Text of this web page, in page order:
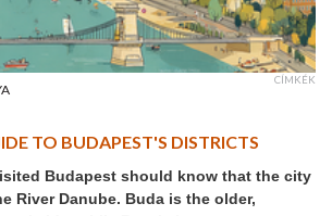
CÍMKÉK
TO BUDAPEST'S DISTRICTS
Budapest should know that the city
River Danube. Buda is the older,